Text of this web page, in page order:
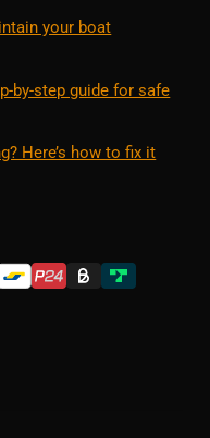
your boat
by-step guide for safe
Here’s how to fix it